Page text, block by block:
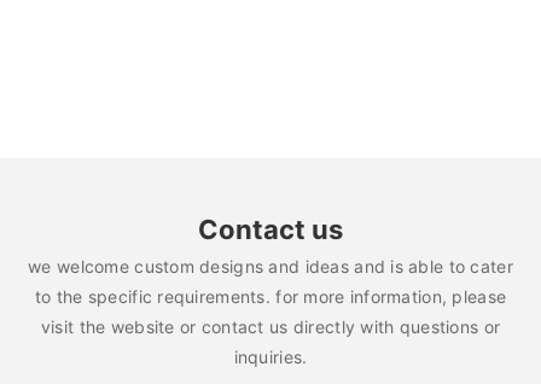
Contact us
we welcome custom designs and ideas and is able to cater
to the specific requirements. for more information, please
visit the website or contact us directly with questions or
inquiries.